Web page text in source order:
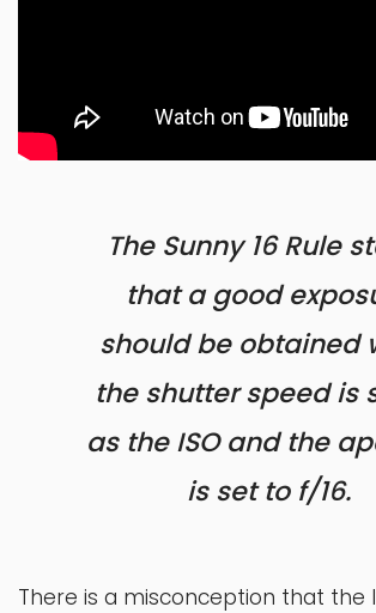
The Sunny 16 Rule
that a good
should be obtained
the shutter speed is
as the ISO and the
is set to f/16.
There is a misconception that the